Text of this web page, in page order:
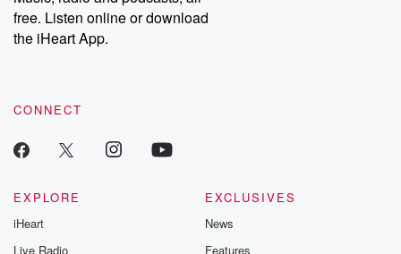
emailing them at betrayalpod@gmail.com and follow us on
Instagram at @betrayalpod and @glasspodcasts. Please join
our Substack for additional exclusive content, curated book
recommendations, and community discussions. Sign up FREE
free. Listen online or download
the iHeart App.
CONNECT
EXPLORE
iHeart
Live Radio
EXCLUSIVES
News
Features